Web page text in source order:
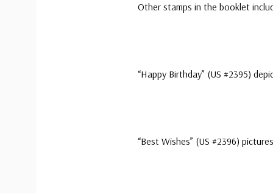
Other stamps in the booklet
“Happy Birthday” (US #2395)
“Best Wishes” (US #2396)